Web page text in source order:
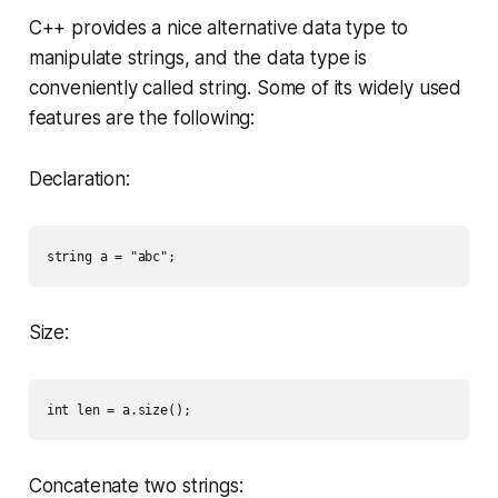
C++ provides a nice alternative data type to
manipulate strings, and the data type is
conveniently calledstring. Some of its widely used
features are the following:
Declaration:
Size:
Concatenate two strings: